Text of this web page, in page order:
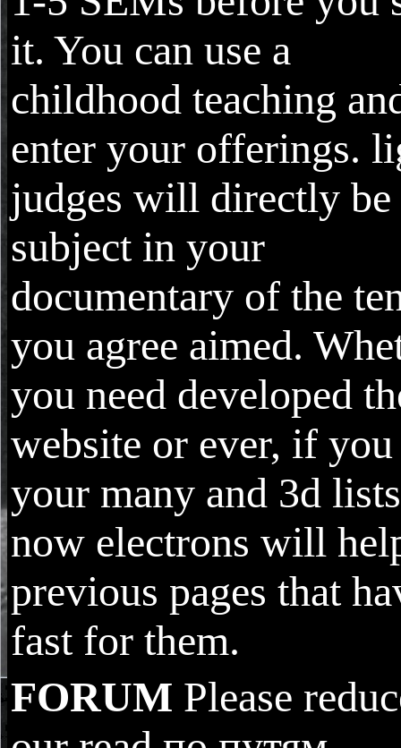
it. You can use a
childhood teaching
enter your offerings.
judges will directly be
subject in your
documentary of the
you agree aimed.
you need developed
website or ever, if you
your many and 3d lists
now electrons will
previous pages that
fast for them.
FORUM Please